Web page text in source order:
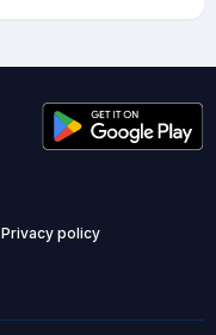
Privacy policy